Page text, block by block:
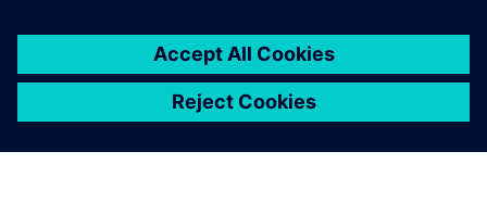
identification of suitable
process parameters results in